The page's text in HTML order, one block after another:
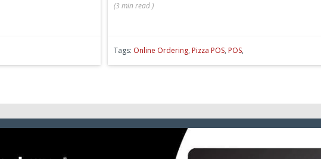
(3 min read )
Tags: Online Ordering, Pizza POS, POS,